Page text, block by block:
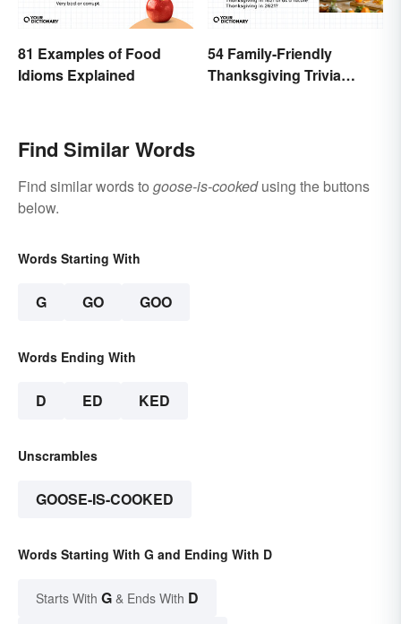
81 Examples of Food
Idioms Explained
54 Family-Friendly
Thanksgiving Trivia
Find Similar Words
Find similar words to goose-is-cookedusing the buttons
below.
Words Starting With
G GO GOO
Words Ending With
D ED KED
Unscrambles
GOOSE-IS-COOKED
Words Starting With G and Ending With D
Starts With G & Ends With D